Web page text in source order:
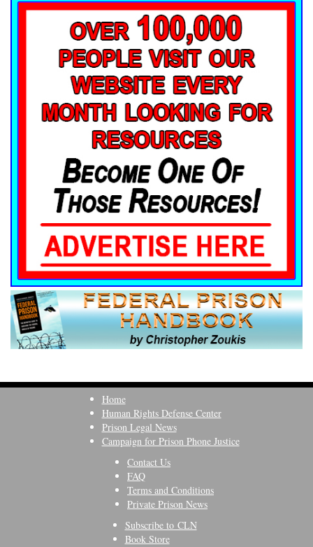
Home
Human Rights Defense Center
Prison Legal News
Campaign for Prison Phone Justice
Contact Us
FAQ
Terms and Conditions
Private Prison News
Subscribe to CLN
Book Store